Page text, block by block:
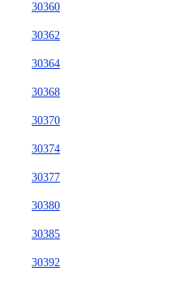
30360
30362
30364
30368
30370
30374
30377
30380
30385
30392